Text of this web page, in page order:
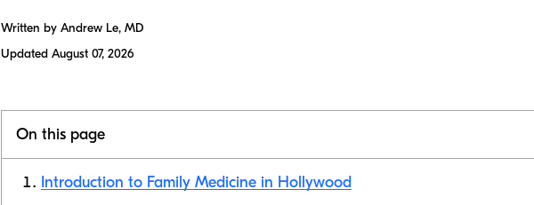
Written by Andrew Le, MD
Updated August 07, 2026
On this page
Introduction to Family Medicine in Hollywood